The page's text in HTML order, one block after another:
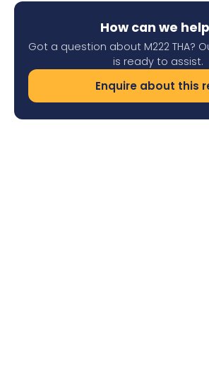
How can we
Got a question about M222 THA?
is ready to assist.
Enquire about this